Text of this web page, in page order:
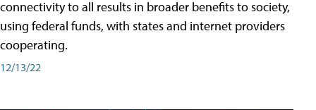
connectivity to all results in broader benefits to society,
using federal funds, with states and internet providers
cooperating.
12/13/22